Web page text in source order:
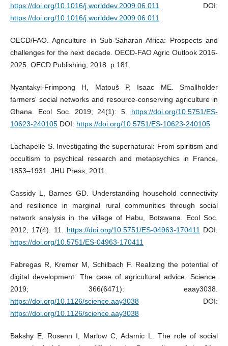
https://doi.org/10.1016/j.worlddev.2009.06.011
DOI:
https://doi.org/10.1016/j.worlddev.2009.06.011
OECD/FAO. Agriculture in Sub-Saharan Africa: Prospects and
challenges for the next decade. OECD-FAO Agric Outlook 2016-
2025. OECD Publishing; 2018. p.181.
Nyantakyi-Frimpong H, Matouš P, Isaac ME. Smallholder
farmers' social networks and resource-conserving agriculture in
Ghana. Ecol Soc. 2019; 24(1): 5. https://doi.org/10.5751/ES-
10623-240105DOI: https://doi.org/10.5751/ES-10623-240105
Lachapelle S. Investigating the supernatural: From spiritism and
occultism to psychical research and metapsychics in France,
1853–1931. JHU Press; 2011.
Cassidy L, Barnes GD. Understanding household connectivity
and resilience in marginal rural communities through social
network analysis in the village of Habu, Botswana. Ecol Soc.
2012; 17(4): 11. https://doi.org/10.5751/ES-04963-170411
DOI:
https://doi.org/10.5751/ES-04963-170411
Fabregas R, Kremer M, Schilbach F. Realizing the potential of
digital development: The case of agricultural advice. Science.
2019; 366(6471): eaay3038.
https://doi.org/10.1126/science.aay3038DOI:
https://doi.org/10.1126/science.aay3038
Bakshy E, Rosenn I, Marlow C, Adamic L. The role of social